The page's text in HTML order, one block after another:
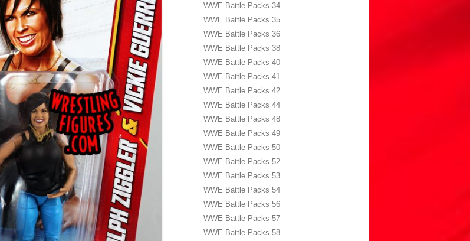
WWE Battle Packs 34
WWE Battle Packs 35
WWE Battle Packs 36
WWE Battle Packs 38
WWE Battle Packs 40
WWE Battle Packs 41
WWE Battle Packs 42
WWE Battle Packs 44
WWE Battle Packs 48
WWE Battle Packs 49
WWE Battle Packs 50
WWE Battle Packs 52
WWE Battle Packs 53
WWE Battle Packs 54
WWE Battle Packs 56
WWE Battle Packs 57
WWE Battle Packs 58